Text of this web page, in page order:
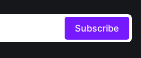
Subscribe